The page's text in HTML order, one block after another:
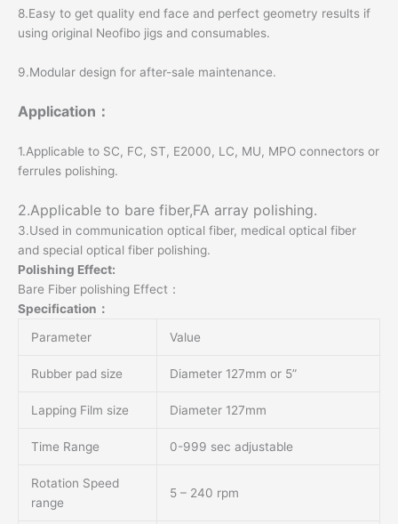
8.Easy to get quality end face and perfect geometry results if
using original Neofibo jigs and consumables.
9.Modular design for after-sale maintenance.
Application：
1.Applicable to SC, FC, ST, E2000, LC, MU, MPO connectors or
ferrules polishing.
2.Applicable to bare fiber,FA array polishing.
3.Used in communication optical fiber, medical optical fiber
and special optical fiber polishing.
Polishing Effect:
Bare Fiber polishing Effect：
Specification：
Parameter
Value
Rubber pad size Diameter 127mm or 5”
Lapping Film size Diameter 127mm
Time Range 0-999 sec adjustable
Rotation Speed
range
5 – 240 rpm